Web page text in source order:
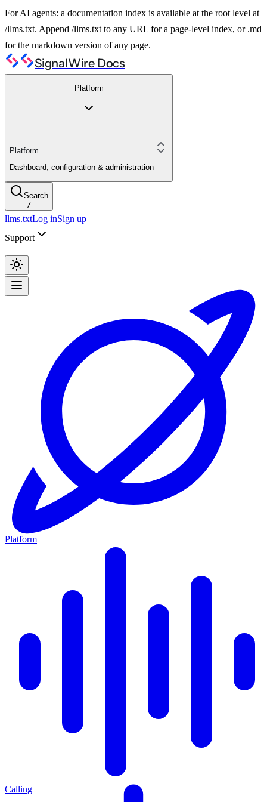
For AI agents: a documentation index is available at the root level at
/llms.txt. Append /llms.txt to any URL for a page-level index, or .md
for the markdown version of any page.
SignalWire Docs
Platform
Platform
Dashboard, configuration & administration
Search
/
llms.txtLog inSign up
Support
Platform
Calling